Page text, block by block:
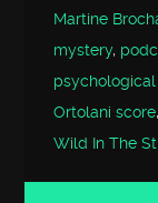
Martine
mystery,
Ortolani score
Wild In The